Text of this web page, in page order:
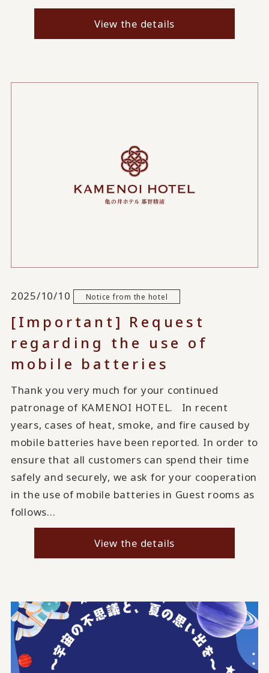
View the details
2025/10/10 Notice from the hotel
[Important] Request
regarding the use of
mobile batteries
Thank you very much for your continued
patronage of KAMENOI HOTEL. In recent
years, cases of heat, smoke, and fire caused by
mobile batteries have been reported. In order to
ensure that all customers can spend their time
safely and securely, we ask for your cooperation
in the use of mobile batteries in Guest rooms as
follows...
View the details